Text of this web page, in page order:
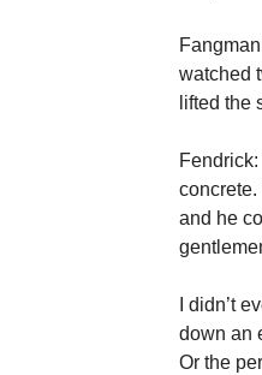
watched
lifted the
and he
I didn’t
down an
Or the